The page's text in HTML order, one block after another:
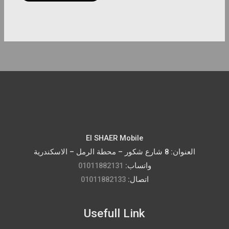
El SHAER Mobile
العنوان: 8 شارع شكور – محطة الرمل – الاسكندرية
واتساب: 01011882131
اتصال:01011882133
Usefull Link